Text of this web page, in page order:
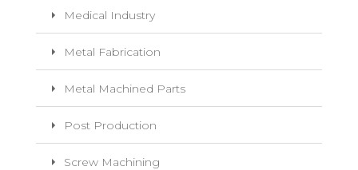
Medical Industry
Metal Fabrication
Metal Machined Parts
Post Production
Screw Machining